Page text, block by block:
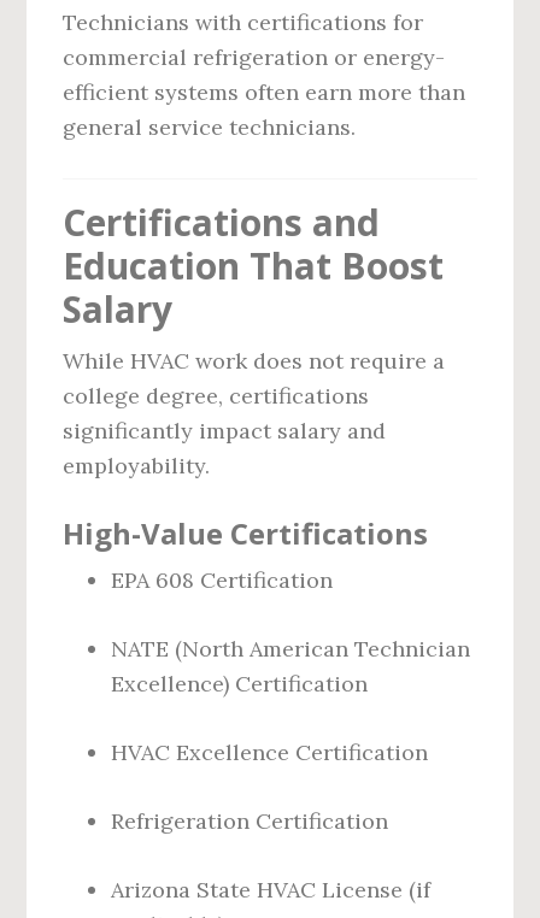
Technicians with certifications for
commercial refrigeration or energy-
efficient systems often earn more than
general service technicians.
Certifications and
Education That Boost
Salary
While HVAC work does not require a
college degree, certifications
significantly impact salary and
employability.
High-Value Certifications
EPA 608 Certification
NATE (North American Technician
Excellence) Certification
HVAC Excellence Certification
Refrigeration Certification
Arizona State HVAC License (if